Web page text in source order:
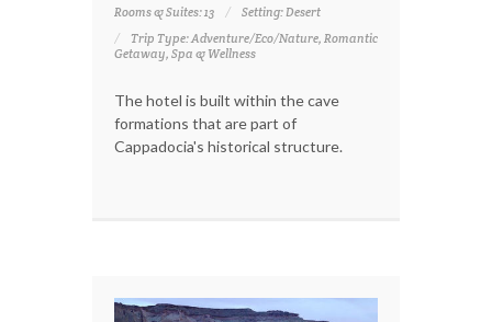
Rooms & Suites: 13
Setting: Desert
Trip Type: Adventure/Eco/Nature, Romantic
Getaway, Spa & Wellness
The hotel is built within the cave
formations that are part of
Cappadocia's historical structure.